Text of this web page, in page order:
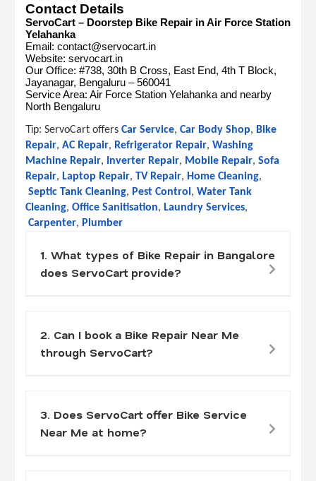
Contact Details
ServoCart – Doorstep Bike Repair in Air Force Station
Yelahanka
Email: contact@servocart.in
Website: servocart.in
Our Office: #738, 30th B Cross, East End, 4th T Block,
Jayanagar, Bengaluru – 560041
Service Area: Air Force Station Yelahanka and nearby
North Bengaluru
Tip: ServoCart offers Car Service, Car Body Shop, Bike
Repair, AC Repair, Refrigerator Repair, Washing
Machine Repair, Inverter Repair, Mobile Repair, Sofa
Repair, Laptop Repair, TV Repair, Home Cleaning,
Septic Tank Cleaning, Pest Control , Water Tank
Cleaning, Office Sanitisation, Laundry Services,
Carpenter, Plumber
1. What types of Bike Repair in Bangalore
does ServoCart provide?
2. Can I book a Bike Repair Near Me
through ServoCart?
3. Does ServoCart offer Bike Service
Near Me at home?